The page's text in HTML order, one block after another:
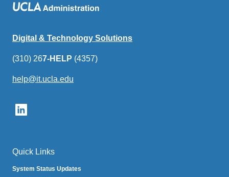
Digital & Technology Solutions
(310) 267-HELP (4357)
help@it.ucla.edu
Quick Links
System Status Updates